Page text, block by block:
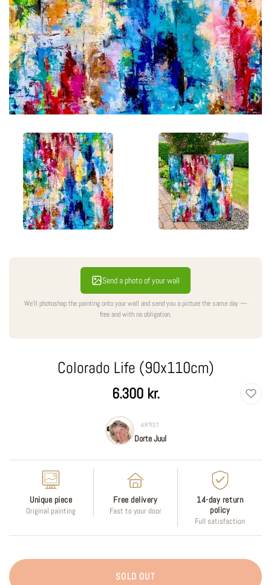
Send a photo of your wall
We'll photoshop the painting onto your wall and send you a picture the same day —
free and with no obligation.
Colorado Life (90x110cm)
Regular
6.300 kr.
ARTIST
Dorte Juul
Unique piece
Original painting
Free delivery
Fast to your door
14-day return
policy
Full satisfaction
SOLD OUT